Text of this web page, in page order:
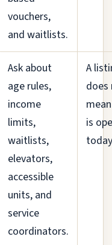
vouchers,
and waitlists.
Ask about
age rules,
income
limits,
waitlists,
elevators,
accessible
units, and
service
coordinators.
A
is